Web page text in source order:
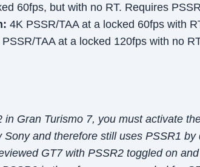
60fps, but with no RT. Requires
: 4K PSSR/TAA at a locked 60fps with
TAA at a locked 120fps with no
in Gran Turismo 7, you must activate
and therefore still uses PSSR1
GT7 with PSSR2 toggled on